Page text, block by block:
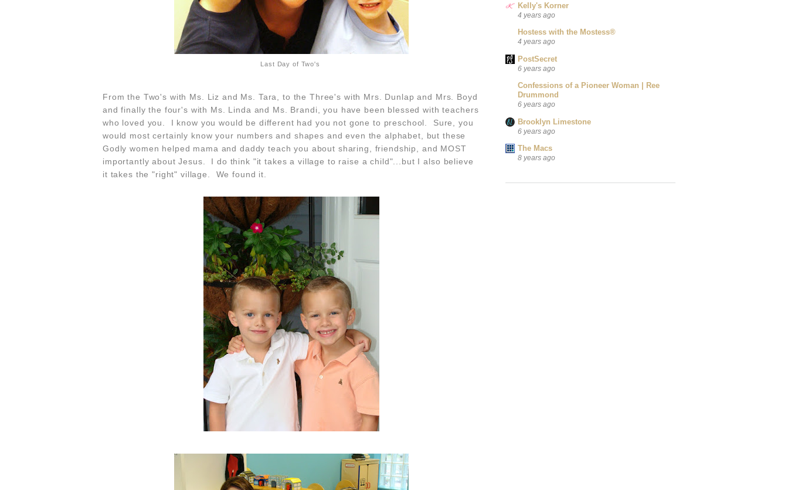
Last Day of Two's
From the Two's with Ms. Liz and Ms. Tara, to the Three's with Mrs. Dunlap and Mrs. Boyd
and finally the four's with Ms. Linda and Ms. Brandi, you have been blessed with teachers
who loved you. I know you would be different had you not gone to preschool. Sure, you
would most certainly know your numbers and shapes and even the alphabet, but these
Godly women helped mama and daddy teach you about sharing, friendship, and MOST
importantly about Jesus. I do think "it takes a village to raise a child"...but I also believe
it takes the "right" village. We found it.
Kelly's Korner
4 years ago
Hostess with the Mostess®
4 years ago
PostSecret
6 years ago
Confessions of a Pioneer Woman | Ree
Drummond
6 years ago
Brooklyn Limestone
6 years ago
The Macs
8 years ago